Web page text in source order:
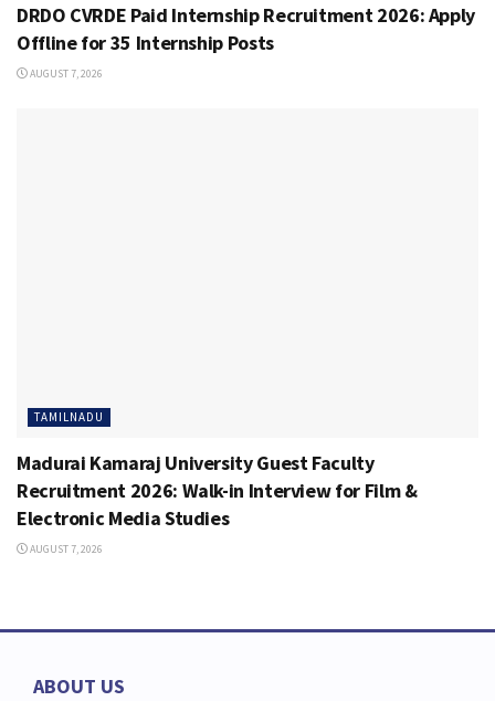
DRDO CVRDE Paid Internship Recruitment 2026: Apply
Offline for 35 Internship Posts
AUGUST 7, 2026
TAMILNADU
Madurai Kamaraj University Guest Faculty
Recruitment 2026: Walk-in Interview for Film &
Electronic Media Studies
AUGUST 7, 2026
ABOUT US